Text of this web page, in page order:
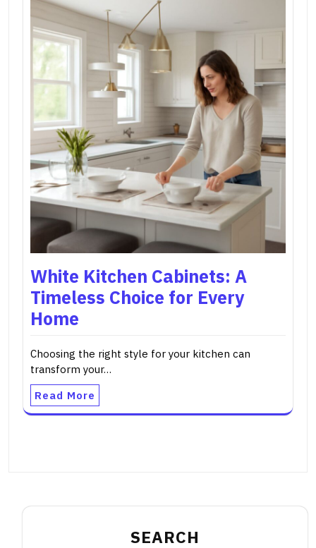
White Kitchen Cabinets: A
Timeless Choice for Every
Home
Choosing the right style for your kitchen can
transform your…
Read More
SEARCH